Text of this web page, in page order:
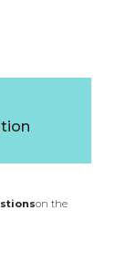
on the